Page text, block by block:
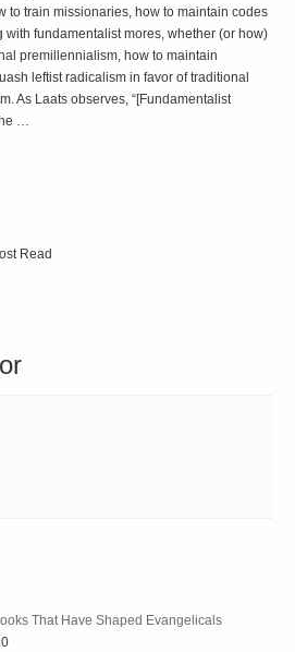
to train missionaries, how to maintain codes
with fundamentalist mores, whether (or how)
premillennialism, how to maintain
leftist radicalism in favor of traditional
As Laats observes, “[Fundamentalist
…
Read
That Have Shaped Evangelicals